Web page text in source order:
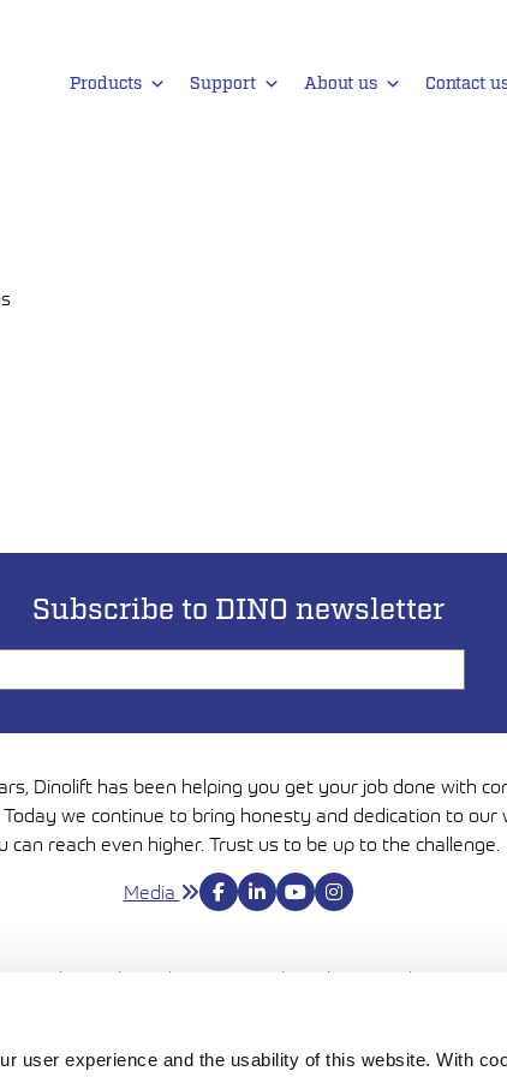
user experience and the usability of this website. With
Products Support About us Contact
Subscribe to DINO newsletter
Dinolift has been helping you get your job done with
Today we continue to bring honesty and dedication to our
can reach even higher. Trust us to be up to the challenge.
Media
Policy Cookie policy Terms and conditions Avautuu
Cookie settings
145, FI-32210 LOIMAA, FINLAND | TEL. +358 (0)20 1772